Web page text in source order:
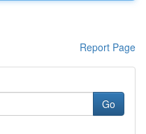
Report Page
Go